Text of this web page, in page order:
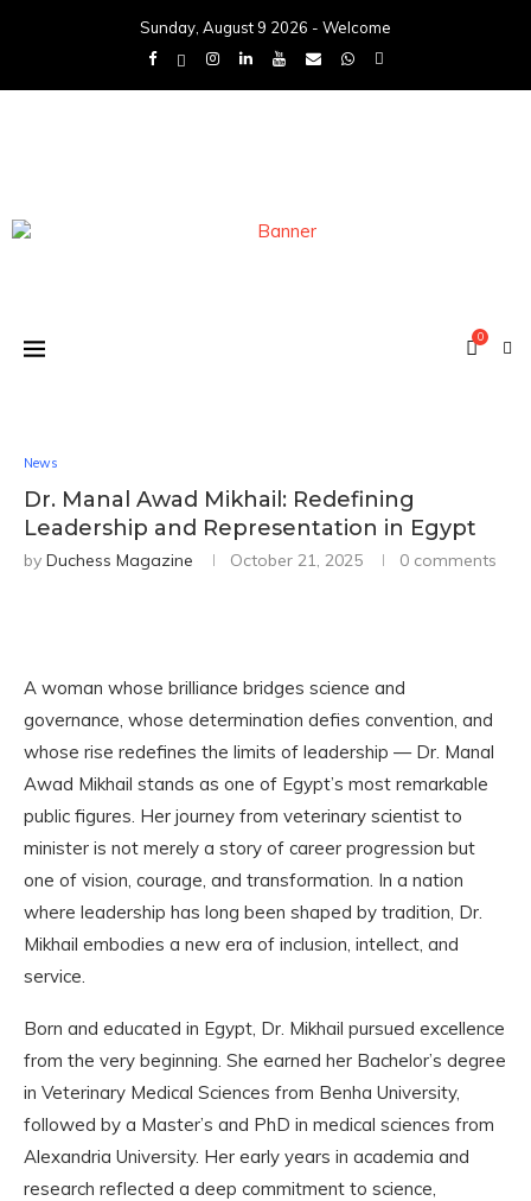
Sunday, August 9 2026 - Welcome
0
News
Dr. Manal Awad Mikhail: Redefining
Leadership and Representation in Egypt
by Duchess Magazine October 21, 2025 0 comments
A woman whose brilliance bridges science and
governance, whose determination defies convention, and
whose rise redefines the limits of leadership — Dr. Manal
Awad Mikhail stands as one of Egypt’s most remarkable
public figures. Her journey from veterinary scientist to
minister is not merely a story of career progression but
one of vision, courage, and transformation. In a nation
where leadership has long been shaped by tradition, Dr.
Mikhail embodies a new era of inclusion, intellect, and
service.
Born and educated in Egypt, Dr. Mikhail pursued excellence
from the very beginning. She earned her Bachelor’s degree
in Veterinary Medical Sciences from Benha University,
followed by a Master’s and PhD in medical sciences from
Alexandria University. Her early years in academia and
research reflected a deep commitment to science,